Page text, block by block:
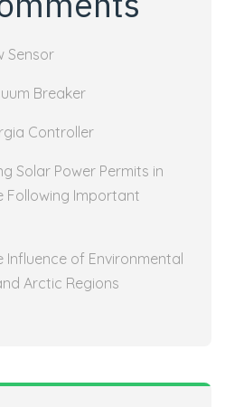
Sensor
Breaker
Controller
Solar Power Permits in
Following Important
Influence of Environmental
Arctic Regions